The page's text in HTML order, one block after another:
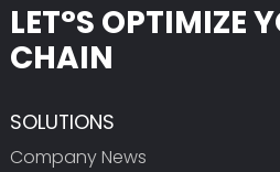
LET°S OPTIMIZE
CHAIN
SOLUTIONS
Company News